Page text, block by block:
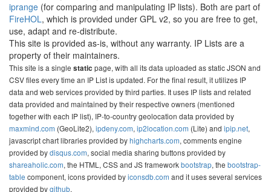
iprange (for comparing and manipulating IP lists). Both are part of
FireHOL, which is provided under GPL v2, so you are free to get,
use, adapt and re-distribute.
This site is provided as-is, without any warranty. IP Lists are a
property of their maintainers.
This site is a single static page, with all its data uploaded as static JSON and
CSV files every time an IP List is updated. For the final result, it utilizes IP
data and web services provided by third parties. It uses IP lists and related
data provided and maintained by their respective owners (mentioned
together with each IP list), IP-to-country geolocation data provided by
maxmind.com (GeoLite2), ipdeny.com, ip2location.com (Lite) and ipip.net,
javascript chart libraries provided byhighcharts.com, comments engine
provided bydisqus.com, social media sharing buttons provided by
shareaholic.com, the HTML, CSS and JS frameworkbootstrap, the bootstrap-
table component, icons provided byiconsdb.com and it uses several services
provided bygithub.